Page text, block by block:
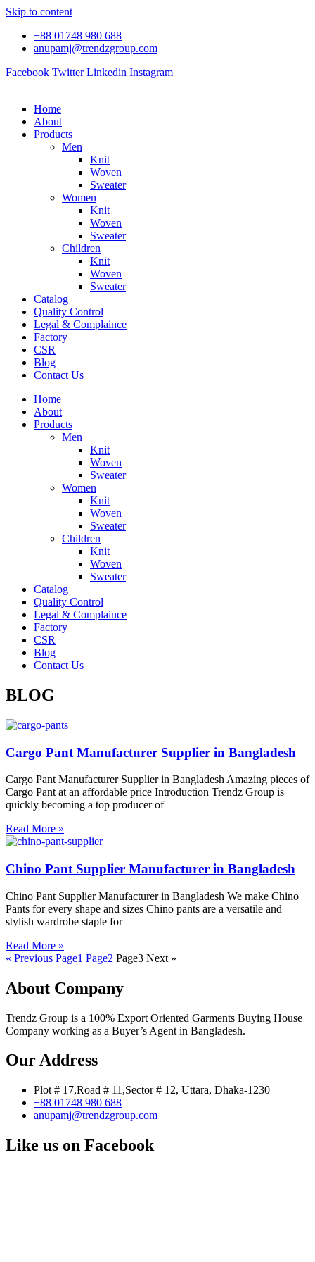
Skip to content
+88 01748 980 688
anupamj@trendzgroup.com
Facebook Twitter Linkedin Instagram
Home
About
Products
Men
Knit
Woven
Sweater
Women
Knit
Woven
Sweater
Children
Knit
Woven
Sweater
Catalog
Quality Control
Legal & Complaince
Factory
CSR
Blog
Contact Us
Home
About
Products
Men
Knit
Woven
Sweater
Women
Knit
Woven
Sweater
Children
Knit
Woven
Sweater
Catalog
Quality Control
Legal & Complaince
Factory
CSR
Blog
Contact Us
BLOG
Cargo Pant Manufacturer Supplier in Bangladesh
Cargo Pant Manufacturer Supplier in Bangladesh Amazing pieces of
Cargo Pant at an affordable price Introduction Trendz Group is
quickly becoming a top producer of
Read More »
Chino Pant Supplier Manufacturer in Bangladesh
Chino Pant Supplier Manufacturer in Bangladesh We make Chino
Pants for every shape and sizes Chino pants are a versatile and
stylish wardrobe staple for
Read More »
« Previous Page1 Page2 Page3 Next »
About Company
Trendz Group is a 100% Export Oriented Garments Buying House
Company working as a Buyer’s Agent in Bangladesh.
Our Address
Plot # 17,Road # 11,Sector # 12, Uttara, Dhaka-1230
+88 01748 980 688
anupamj@trendzgroup.com
Like us on Facebook